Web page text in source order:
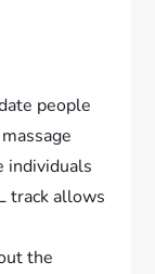
people
individuals
track allows
the